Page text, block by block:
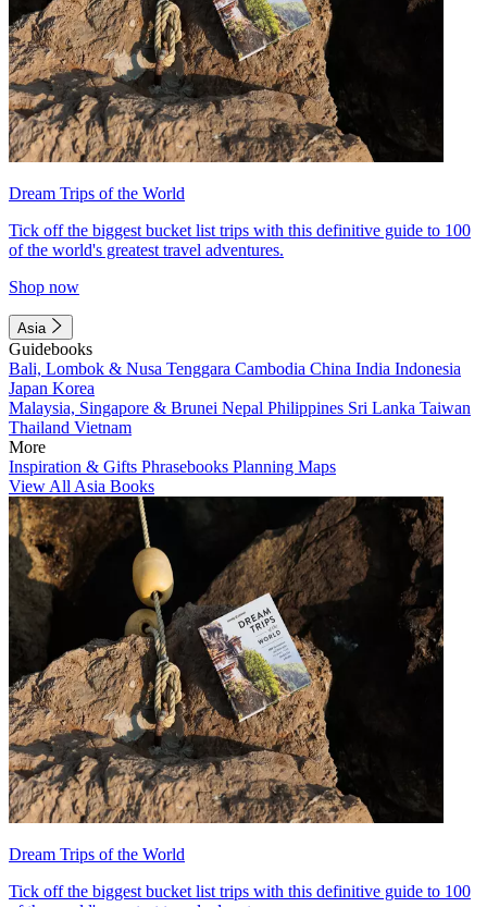
Dream Trips of the World
Tick off the biggest bucket list trips with this definitive guide to 100
of the world's greatest travel adventures.
Shop now
Asia
Guidebooks
Bali, Lombok & Nusa Tenggara Cambodia China India Indonesia
Japan Korea
Malaysia, Singapore & Brunei Nepal Philippines Sri Lanka Taiwan
Thailand Vietnam
More
Inspiration & Gifts Phrasebooks Planning Maps
View All Asia Books
Dream Trips of the World
Tick off the biggest bucket list trips with this definitive guide to 100